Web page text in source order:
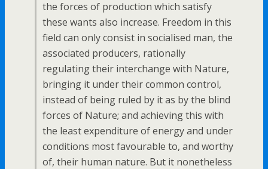
the forces of production which satisfy
these wants also increase. Freedom in this
field can only consist in socialised man, the
associated producers, rationally
regulating their interchange with Nature,
bringing it under their common control,
instead of being ruled by it as by the blind
forces of Nature; and achieving this with
the least expenditure of energy and under
conditions most favourable to, and worthy
of, their human nature. But it nonetheless